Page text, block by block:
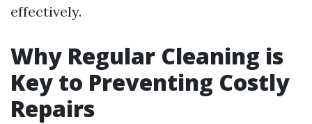
effectively.
Why Regular Cleaning is
Key to Preventing Costly
Repairs